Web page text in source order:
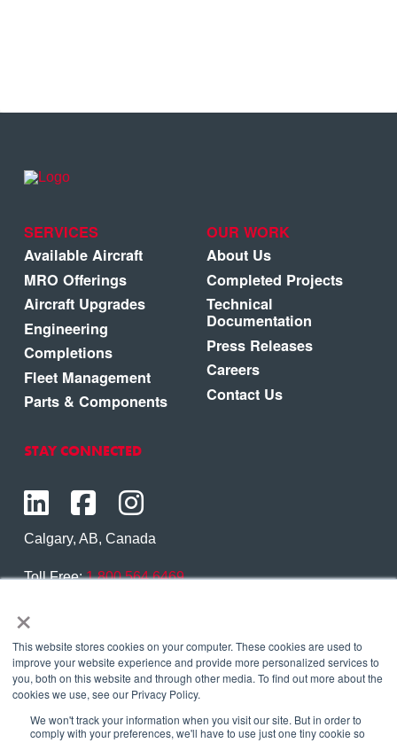
×
This website stores cookies on your computer. These cookies are used to
improve your website experience and provide more personalized services to
you, both on this website and through other media. To find out more about the
cookies we use, see our Privacy Policy.
We won't track your information when you visit our site. But in order to
comply with your preferences, we'll have to use just one tiny cookie so
SERVICES
Available Aircraft
MRO Offerings
Aircraft Upgrades
Engineering
Completions
Fleet Management
Parts & Components
OUR WORK
About Us
Completed Projects
Technical
Documentation
Press Releases
Careers
Contact Us
STAY CONNECTED
Calgary, AB, Canada
Toll Free:1.800.564.6469
Contact Us
Copyright © 2026 Eagle Copters Ltd. All Rights